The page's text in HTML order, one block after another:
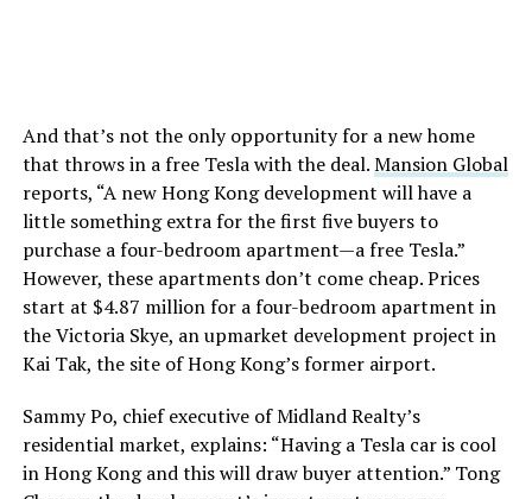
And that’s not the only opportunity for a new home
that throws in a free Tesla with the deal.Mansion Global
reports, “A new Hong Kong development will have a
little something extra for the first five buyers to
purchase a four-bedroom apartment—a free Tesla.”
However, these apartments don’t come cheap. Prices
start at $4.87 million for a four-bedroom apartment in
the Victoria Skye, an upmarket development project in
Kai Tak, the site of Hong Kong’s former airport.
Sammy Po, chief executive of Midland Realty’s
residential market, explains: “Having a Tesla car is cool
in Hong Kong and this will draw buyer attention.” Tong